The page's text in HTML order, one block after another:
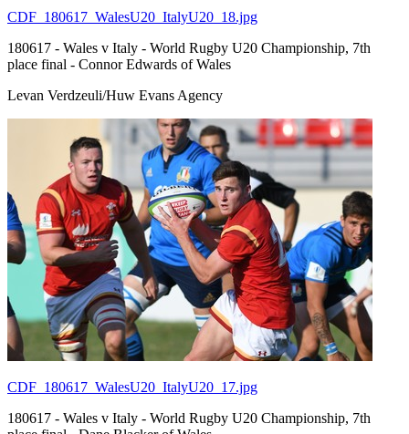
CDF_180617_WalesU20_ItalyU20_18.jpg
180617 - Wales v Italy - World Rugby U20 Championship, 7th
place final - Connor Edwards of Wales
Levan Verdzeuli/Huw Evans Agency
CDF_180617_WalesU20_ItalyU20_17.jpg
180617 - Wales v Italy - World Rugby U20 Championship, 7th